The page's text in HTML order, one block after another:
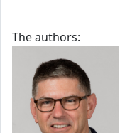
The authors: